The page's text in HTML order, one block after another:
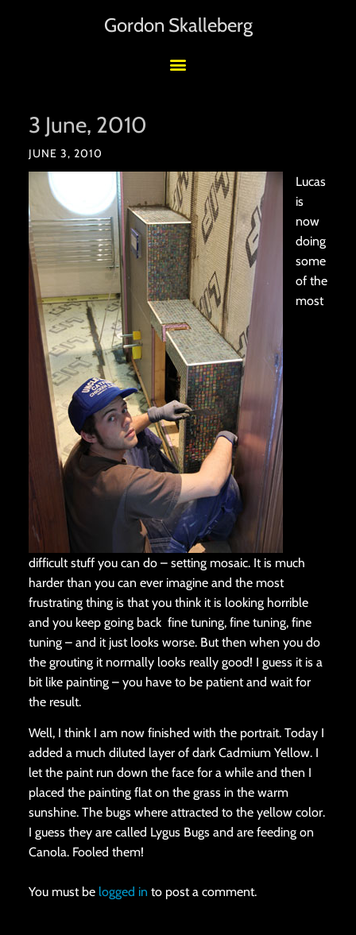
Gordon Skalleberg
3 June, 2010
JUNE 3, 2010
Lucas
is
now
doing
some
of the
most
difficult stuff you can do – setting mosaic. It is much
harder than you can ever imagine and the most
frustrating thing is that you think it is looking horrible
and you keep going back fine tuning, fine tuning, fine
tuning – and it just looks worse. But then when you do
the grouting it normally looks really good! I guess it is a
bit like painting – you have to be patient and wait for
the result.
Well, I think I am now finished with the portrait. Today I
added a much diluted layer of dark Cadmium Yellow. I
let the paint run down the face for a while and then I
placed the painting flat on the grass in the warm
sunshine. The bugs where attracted to the yellow color.
I guess they are called Lygus Bugs and are feeding on
Canola. Fooled them!
You must be logged in to post a comment.